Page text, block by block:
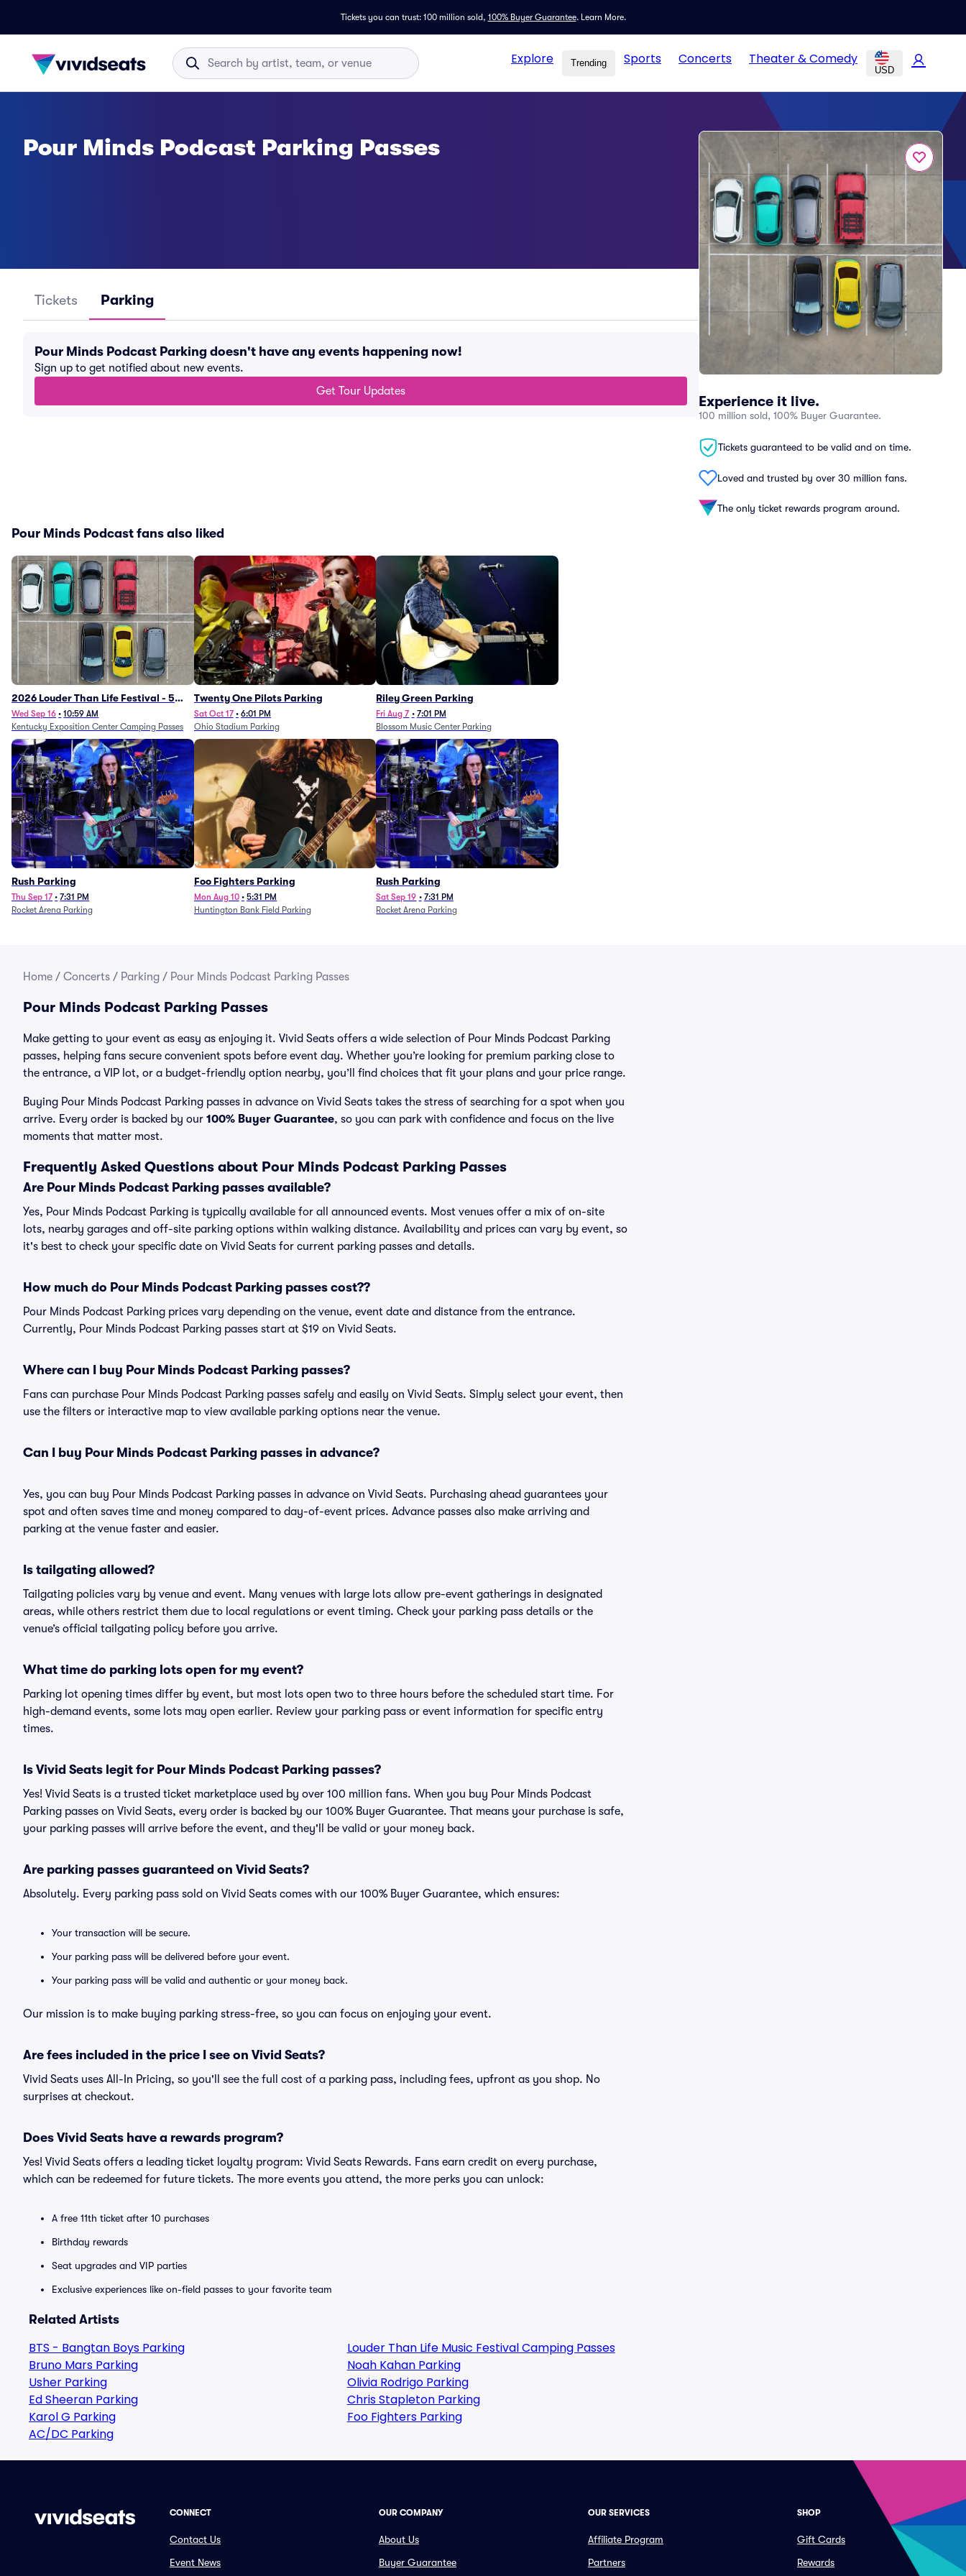
Tickets you can trust: 100 million sold, 100% Buyer Guarantee. Learn More.
Explore Trending Sports Concerts Theater & Comedy
USD
Experience it live.
100 million sold, 100% Buyer Guarantee.
Tickets guaranteed to be valid and on time.
Loved and trusted by over 30 million fans.
The only ticket rewards program around.
Pour Minds Podcast Parking Passes
Tickets Parking
Pour Minds Podcast Parking doesn't have any events happening now!
Sign up to get notified about new events.
Get Tour Updates
Pour Minds Podcast fans also liked
2026 Louder Than Life Festival - 5
Day Camping Passes (9/16 - 9/20)
Wed Sep 16 • 10:59 AM
Kentucky Exposition Center Camping Passes
Twenty One Pilots Parking
Sat Oct 17 • 6:01 PM
Ohio Stadium Parking
Riley Green Parking
Fri Aug 7 • 7:01 PM
Blossom Music Center Parking
Rush Parking
Thu Sep 17 • 7:31 PM
Rocket Arena Parking
Foo Fighters Parking
Mon Aug 10 • 5:31 PM
Huntington Bank Field Parking
Rush Parking
Sat Sep 19 • 7:31 PM
Rocket Arena Parking
Home / Concerts / Parking / Pour Minds Podcast Parking Passes
Pour Minds Podcast Parking Passes
Make getting to your event as easy as enjoying it. Vivid Seats offers a wide selection of Pour Minds Podcast Parking
passes, helping fans secure convenient spots before event day. Whether you’re looking for premium parking close to
the entrance, a VIP lot, or a budget-friendly option nearby, you’ll find choices that fit your plans and your price range.
Buying Pour Minds Podcast Parking passes in advance on Vivid Seats takes the stress of searching for a spot when you
arrive. Every order is backed by our 100% Buyer Guarantee, so you can park with confidence and focus on the live
moments that matter most.
Frequently Asked Questions about Pour Minds Podcast Parking Passes
Are Pour Minds Podcast Parking passes available?
Yes, Pour Minds Podcast Parking is typically available for all announced events. Most venues offer a mix of on-site
lots, nearby garages and off-site parking options within walking distance. Availability and prices can vary by event, so
it's best to check your specific date on Vivid Seats for current parking passes and details.
How much do Pour Minds Podcast Parking passes cost??
Pour Minds Podcast Parking prices vary depending on the venue, event date and distance from the entrance.
Currently, Pour Minds Podcast Parking passes start at $19 on Vivid Seats.
Where can I buy Pour Minds Podcast Parking passes?
Fans can purchase Pour Minds Podcast Parking passes safely and easily on Vivid Seats. Simply select your event, then
use the filters or interactive map to view available parking options near the venue.
Can I buy Pour Minds Podcast Parking passes in advance?
Yes, you can buy Pour Minds Podcast Parking passes in advance on Vivid Seats. Purchasing ahead guarantees your
spot and often saves time and money compared to day-of-event prices. Advance passes also make arriving and
parking at the venue faster and easier.
Is tailgating allowed?
Tailgating policies vary by venue and event. Many venues with large lots allow pre-event gatherings in designated
areas, while others restrict them due to local regulations or event timing. Check your parking pass details or the
venue’s official tailgating policy before you arrive.
What time do parking lots open for my event?
Parking lot opening times differ by event, but most lots open two to three hours before the scheduled start time. For
high-demand events, some lots may open earlier. Review your parking pass or event information for specific entry
times.
Is Vivid Seats legit for Pour Minds Podcast Parking passes?
Yes! Vivid Seats is a trusted ticket marketplace used by over 100 million fans. When you buy Pour Minds Podcast
Parking passes on Vivid Seats, every order is backed by our 100% Buyer Guarantee. That means your purchase is safe,
your parking passes will arrive before the event, and they'll be valid or your money back.
Are parking passes guaranteed on Vivid Seats?
Absolutely. Every parking pass sold on Vivid Seats comes with our 100% Buyer Guarantee, which ensures:
Your transaction will be secure.
Your parking pass will be delivered before your event.
Your parking pass will be valid and authentic or your money back.
Our mission is to make buying parking stress-free, so you can focus on enjoying your event.
Are fees included in the price I see on Vivid Seats?
Vivid Seats uses All-In Pricing, so you'll see the full cost of a parking pass, including fees, upfront as you shop. No
surprises at checkout.
Does Vivid Seats have a rewards program?
Yes! Vivid Seats offers a leading ticket loyalty program: Vivid Seats Rewards. Fans earn credit on every purchase,
which can be redeemed for future tickets. The more events you attend, the more perks you can unlock:
A free 11th ticket after 10 purchases
Birthday rewards
Seat upgrades and VIP parties
Exclusive experiences like on-field passes to your favorite team
Related Artists
BTS - Bangtan Boys Parking
Bruno Mars Parking
Usher Parking
Ed Sheeran Parking
Karol G Parking
AC/DC Parking
Louder Than Life Music Festival Camping Passes
Noah Kahan Parking
Olivia Rodrigo Parking
Chris Stapleton Parking
Foo Fighters Parking
CONNECT
Contact Us
Event News
OUR COMPANY
About Us
Buyer Guarantee
OUR SERVICES
Affiliate Program
Partners
SHOP
Gift Cards
Rewards